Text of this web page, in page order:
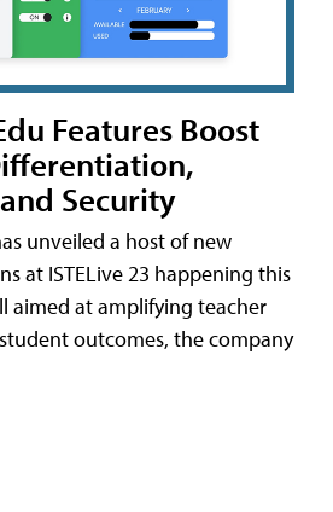
Features Boost
Security
unveiled a host of new
at ISTELive 23 happening this
aimed at amplifying teacher
outcomes, the company